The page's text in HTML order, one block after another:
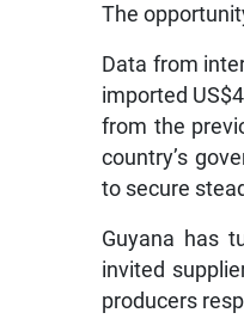
The
Data from
imported
from the
country’s
to secure
Guyana has
invited
producers